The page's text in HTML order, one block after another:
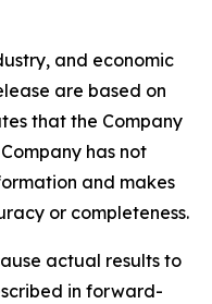
and economic
are based on
that the Company
has not
and makes
or completeness.
actual results to
in forward-